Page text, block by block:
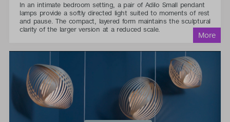
In an intimate bedroom setting, a pair of Adilo Small pendant
lamps provide a softly directed light suited to moments of rest
and pause. The compact, layered form maintains the sculptural
clarity of the larger version at a reduced scale.